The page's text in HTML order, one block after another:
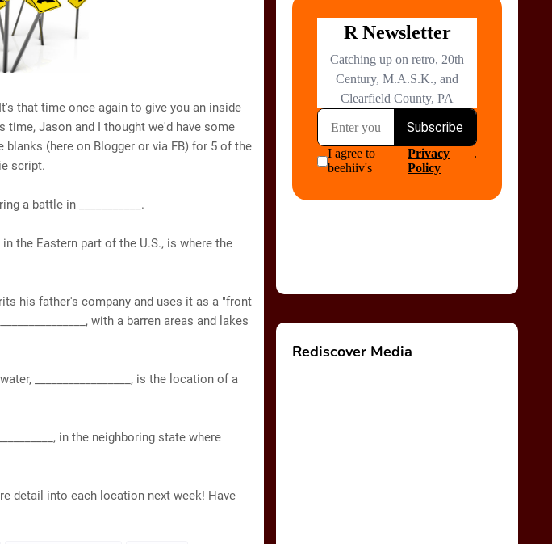
that time once again to give you an inside
time, Jason and I thought we'd have some
(here on Blogger or via FB) for 5 of the
script.
a battle in ___________.
in the Eastern part of the U.S., is where the
his father's company and uses it as a "front
with a barren areas and lakes
_________________, is the location of a
in the neighboring state where
detail into each location next week! Have
Rediscover Media